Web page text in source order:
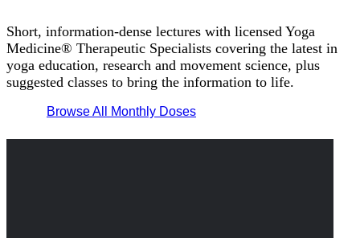
Short, information-dense lectures with licensed Yoga
Medicine® Therapeutic Specialists covering the latest in
yoga education, research and movement science, plus
suggested classes to bring the information to life.
Browse All Monthly Doses